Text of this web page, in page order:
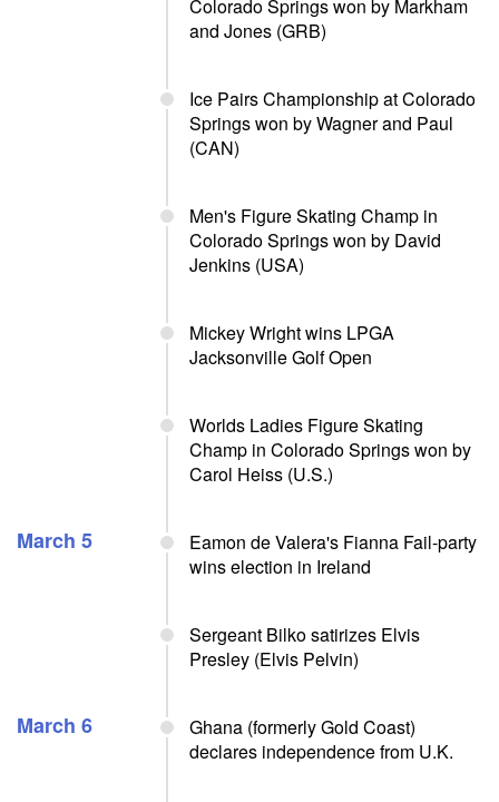
Colorado Springs won by Markham
and Jones (GRB)
Ice Pairs Championship at Colorado
Springs won by Wagner and Paul
(CAN)
Men's Figure Skating Champ in
Colorado Springs won by David
Jenkins (USA)
Mickey Wright wins LPGA
Jacksonville Golf Open
Worlds Ladies Figure Skating
Champ in Colorado Springs won by
Carol Heiss (U.S.)
March 5
Eamon de Valera's Fianna Fail-party
wins election in Ireland
Sergeant Bilko satirizes Elvis
Presley (Elvis Pelvin)
March 6
Ghana (formerly Gold Coast)
declares independence from U.K.